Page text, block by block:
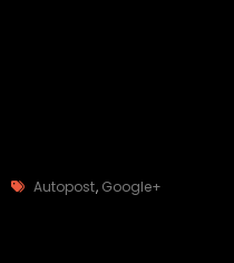
Tags
Autopost, Google+